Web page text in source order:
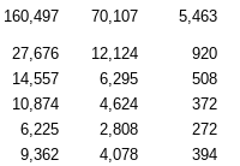
160,497 70,107 5,463
27,676 12,124 920
14,557 6,295 508
10,874 4,624 372
6,225 2,808 272
9,362 4,078 394